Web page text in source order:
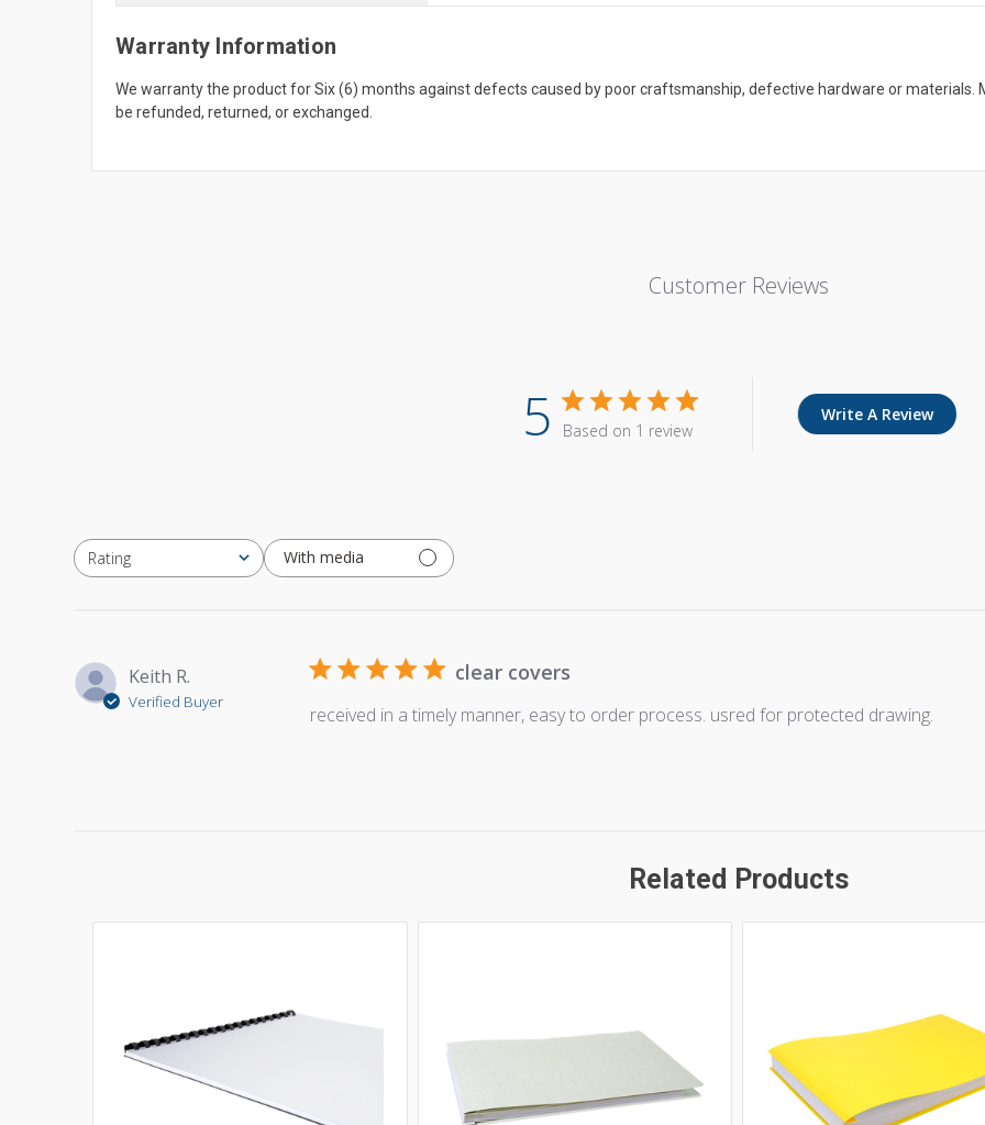
Warranty Information
We warranty the product for Six (6) months against defects caused by poor craftsmanship, defective hardware or
be refunded, returned, or exchanged.
Customer Reviews
5 Based on 1 review
Write A Review
Rating
All ratings With media
Keith R.
Verified Buyer
clear covers
received in a timely manner, easy to order process. usred for protected drawing.
Related Products